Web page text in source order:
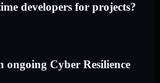
developers for projects?
ongoing Cyber Resilience